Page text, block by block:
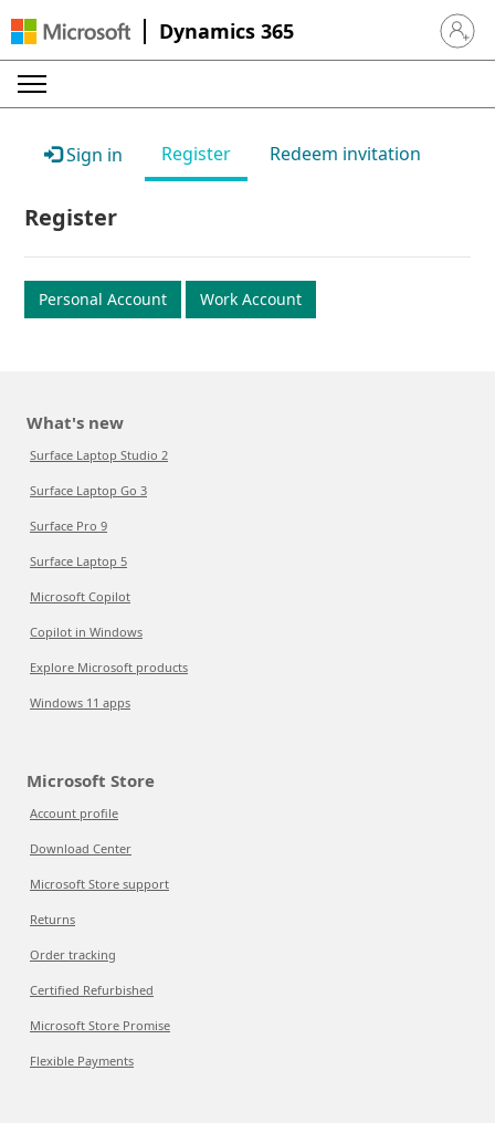
Dynamics 365 Sign in
Sign in Register Redeem invitation
Register
Personal Account Work Account
What's new
Surface Laptop Studio 2
Surface Laptop Go 3
Surface Pro 9
Surface Laptop 5
Microsoft Copilot
Copilot in Windows
Explore Microsoft products
Windows 11 apps
Microsoft Store
Account profile
Download Center
Microsoft Store support
Returns
Order tracking
Certified Refurbished
Microsoft Store Promise
Flexible Payments